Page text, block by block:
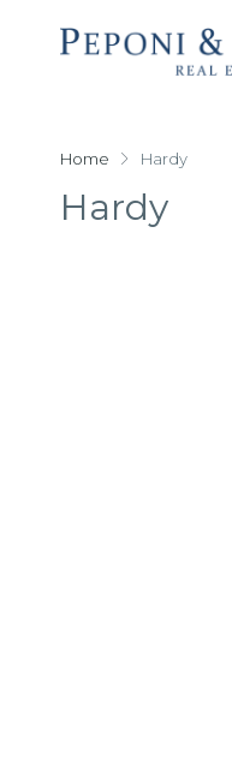
Home Hardy
Hardy